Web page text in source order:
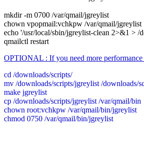
mkdir -m 0700 /var/qmail/jgreylist
chown vpopmail:vchkpw /var/qmail/jgreylist
echo '/usr/local/sbin/jgreylist-clean 2>&1 > /
qmailctl restart
OPTIONAL : If you need more
cd /downloads/scripts/
mv /downloads/scripts/jgreylist /downloads/
make jgreylist
cp /downloads/scripts/jgreylist /var/qmail/bin
chown root:vchkpw /var/qmail/bin/jgreylist
chmod 0750 /var/qmail/bin/jgreylist